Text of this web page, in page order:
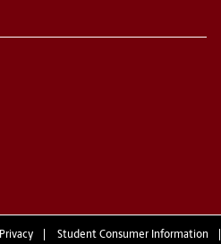
Privacy Student Consumer Information